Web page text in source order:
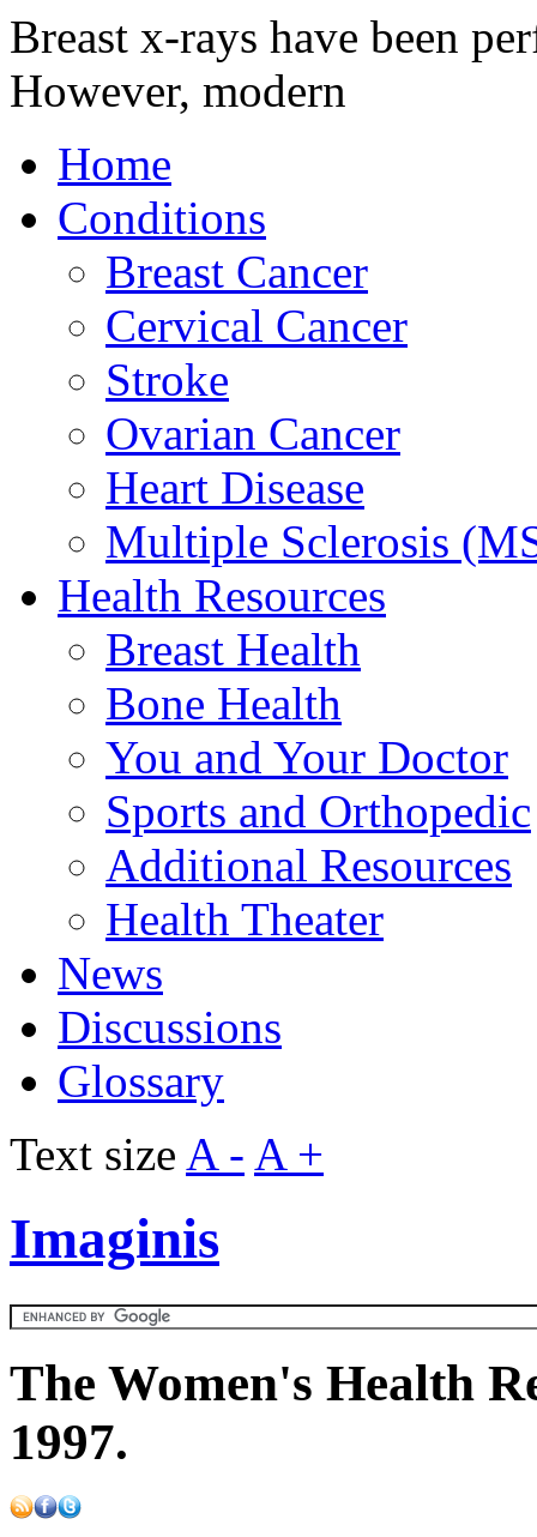
Breast x-rays have been
However, modern
Home
Conditions
Breast Cancer
Cervical Cancer
Stroke
Ovarian Cancer
Heart Disease
Multiple Sclerosis
Health Resources
Breast Health
Bone Health
You and Your Doctor
Sports and Orthopedic
Additional Resources
Health Theater
News
Discussions
Glossary
Text size A - A +
Imaginis
The Women's Health
1997.